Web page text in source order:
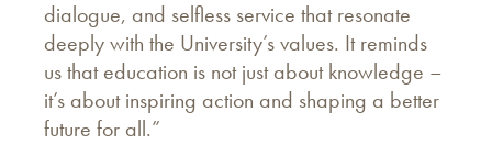
dialogue, and selfless service that resonate
deeply with the University’s values. It reminds
us that education is not just about knowledge –
it’s about inspiring action and shaping a better
future for all.”